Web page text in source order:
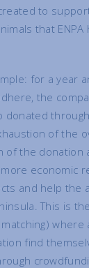
to
that ENPA
for a year
the
donated
of the
of the donation
economic
and help the
This is
where
find